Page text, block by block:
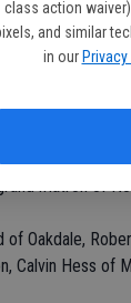
class action
and similar
in our Privacy
at Riverbank
51 years. She
matron of
Oakdale,
Calvin Hess of